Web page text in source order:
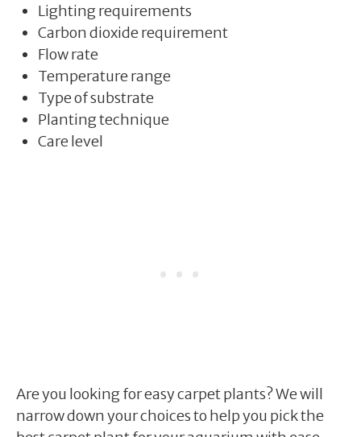
Lighting requirements
Carbon dioxide requirement
Flow rate
Temperature range
Type of substrate
Planting technique
Care level
Are you looking for easy carpet plants? We will
narrow down your choices to help you pick the